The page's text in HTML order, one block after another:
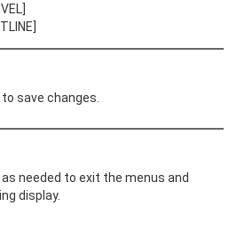
to save changes.
as needed to exit the menus and
display.